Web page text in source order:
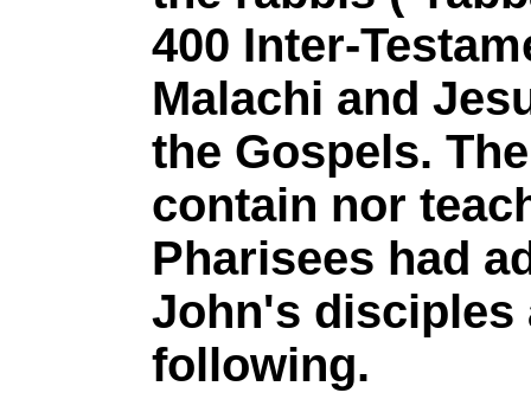
400 Inter-
Malachi and
the Gospels.
contain nor
Pharisees had
John's disciples
following.